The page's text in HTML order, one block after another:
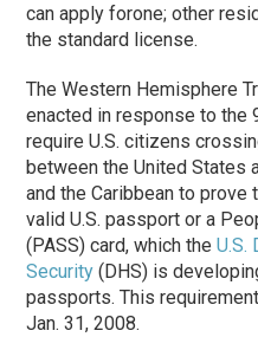
can apply forone; other
the standard license.
The Western Hemisphere
enacted in response to
require U.S. citizens
between the United States
and the Caribbean to
valid U.S. passport or a
(PASS) card, which theU.S.
Security (DHS) is
passports. This
Jan. 31, 2008.